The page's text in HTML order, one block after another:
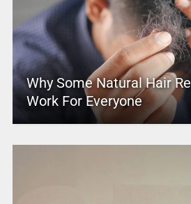
Why Some Natural Hair
Work For Everyone